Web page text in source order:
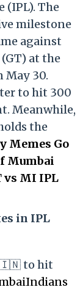
(IPL). The
milestone
against
at the
May 30.
to hit 300
Meanwhile,
the
Memes Go
Mumbai
vs MI IPL
in IPL
🇮🇳 to hit